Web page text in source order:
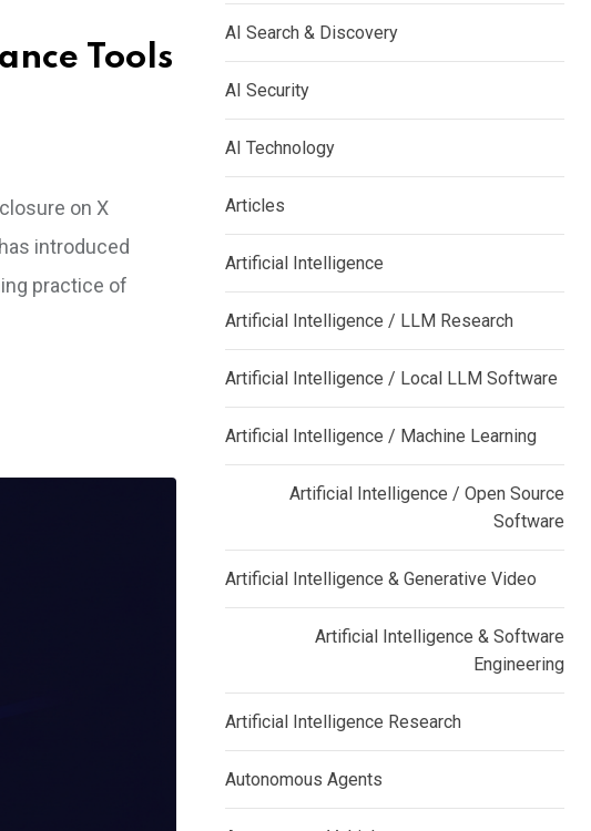
Tools
on X
introduced
practice of
AI Search & Discovery
AI Security
AI Technology
Articles
Artificial Intelligence
Artificial Intelligence / LLM Research
Artificial Intelligence / Local LLM Software
Artificial Intelligence / Machine Learning
Artificial Intelligence / Open Source
Software
Artificial Intelligence & Generative Video
Artificial Intelligence & Software
Engineering
Artificial Intelligence Research
Autonomous Agents